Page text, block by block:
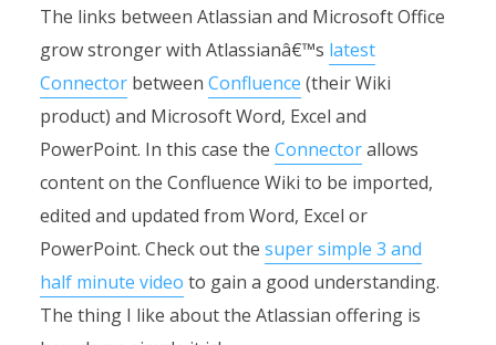
The links between Atlassian and Microsoft Office
grow stronger with Atlassianâ€™s latest
Connectorbetween Confluence (their Wiki
product) and Microsoft Word, Excel and
PowerPoint. In this case the Connectorallows
content on the Confluence Wiki to be imported,
edited and updated from Word, Excel or
PowerPoint. Check out the super simple 3 and
half minute video to gain a good understanding.
The thing I like about the Atlassian offering is